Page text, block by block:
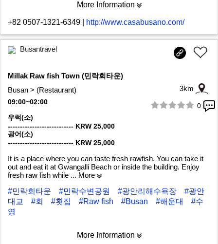
More Information
+82 0507-1321-6349 http://www.casabusano.com/
Busantravel
Millak Raw fish Town (민락회타운)
Busan > (Restaurant)
3km
0
09:00~02:00
우럭(소)
--------------------------- KRW 25,000
광어(소)
--------------------------- KRW 25,000
It is a place where you can taste fresh rawfish. You can take it
out and eat it at Gwangalli Beach or inside the building. Enjoy
fresh raw fish while ... More
#민락회타운
#민락수변공원 #광안리해수욕장
#광안
대교
#회 #횟집 #Raw fish #Busan #해운대
#수
영
More Information